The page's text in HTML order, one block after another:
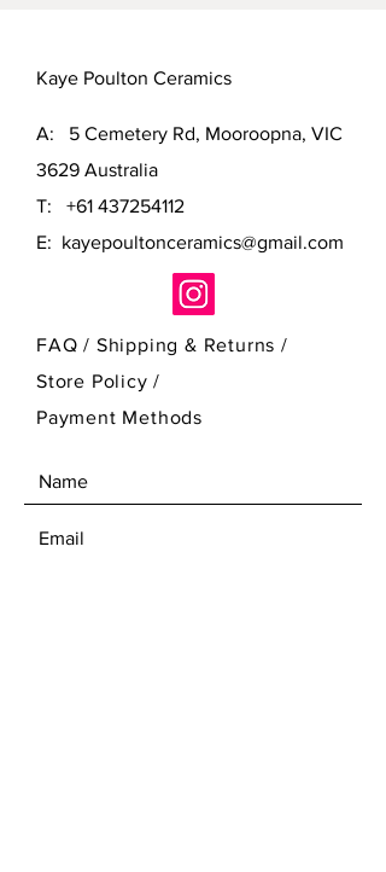
Kaye Poulton Ceramics
A: 5 Cemetery Rd, Mooroopna, VIC
3629 Australia
T: +61 437254112
E: kayepoultonceramics@gmail.com
FAQ / Shipping & Returns /
Store Policy/
Payment Methods